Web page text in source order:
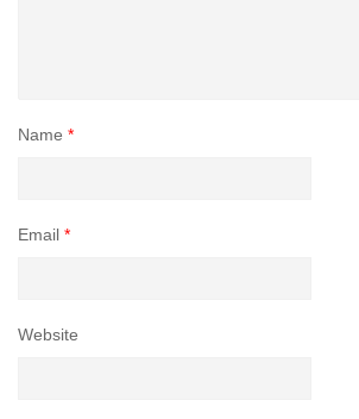
Name *
Email *
Website